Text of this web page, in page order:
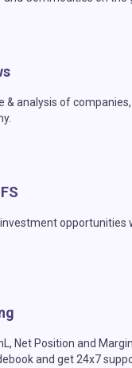
& analysis of companies,
opportunities
Net Position and
and get 24x7